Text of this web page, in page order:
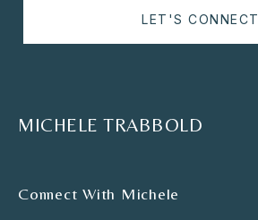
LET'S CONNECT
MICHELE TRABBOLD
Connect With Michele